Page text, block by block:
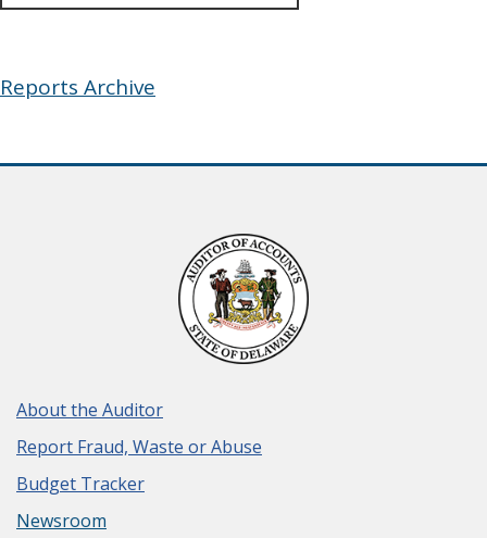
Reports Archive
About the Auditor
Report Fraud, Waste or Abuse
Budget Tracker
Newsroom